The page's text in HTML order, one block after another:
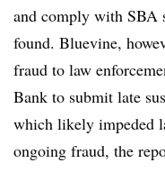
and comply with SBA
found. Bluevine,
fraud to law
Bank to submit late
which likely impeded
ongoing fraud, the